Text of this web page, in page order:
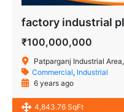
₹100,000,000
Patparganj Industrial
Commercial, Industrial
6 years ago
4,843.76 SqFt